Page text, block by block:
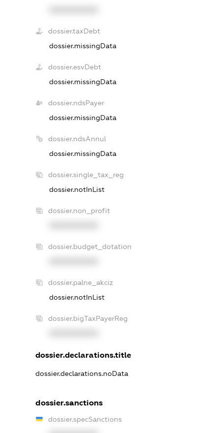
dossier.taxDebt
dossier.missingData
dossier.esvDebt
dossier.missingData
dossier.ndsPayer
dossier.missingData
dossier.ndsAnnul
dossier.missingData
dossier.single_tax_reg
dossier.notInList
dossier.non_profit
dossier.budget_dotation
dossier.palne_akciz
dossier.notInList
dossier.bigTaxPayerReg
dossier.declarations.title
dossier.declarations.noData
dossier.sanctions
dossier.specSanctions